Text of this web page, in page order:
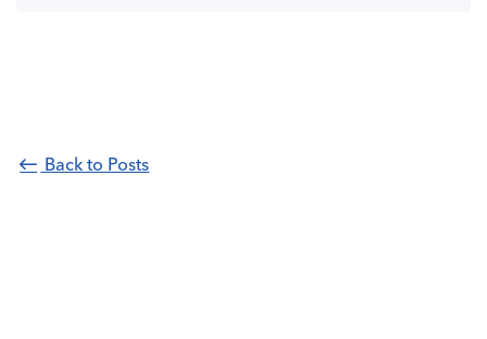
Back to Posts